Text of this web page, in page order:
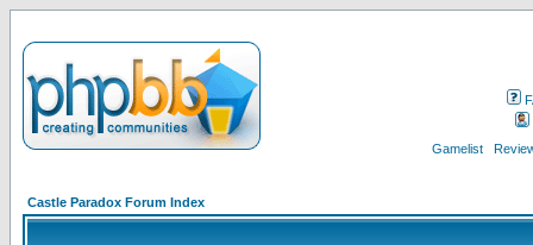
Gamelist
Castle Paradox Forum Index